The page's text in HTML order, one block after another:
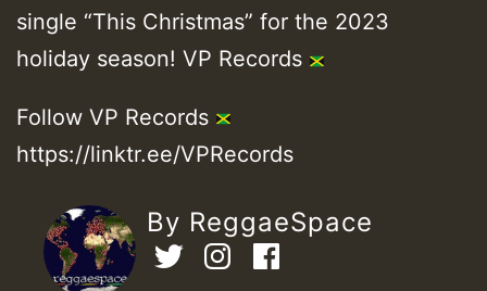
single “This Christmas” for the 2023
holiday season! VP Records
Follow VP Records
https://linktr.ee/VPRecords
By ReggaeSpace